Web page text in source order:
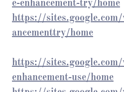
e-enhancement-try/home
https://
ancementtry/home
https://
enhancement-use/home